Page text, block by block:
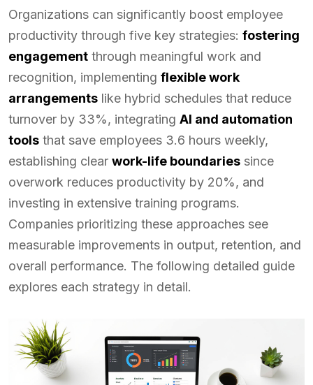
Organizations can significantly boost employee
productivity through five key strategies: fostering
engagement through meaningful work and
recognition, implementing flexible work
arrangements like hybrid schedules that reduce
turnover by 33%, integrating AI and automation
tools that save employees 3.6 hours weekly,
establishing clear work-life boundaries since
overwork reduces productivity by 20%, and
investing in extensive training programs.
Companies prioritizing these approaches see
measurable improvements in output, retention, and
overall performance. The following detailed guide
explores each strategy in detail.